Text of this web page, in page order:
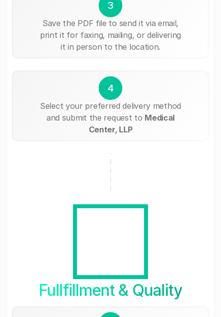
3
Save the PDF file to send it via email,
print it for faxing, mailing, or delivering
it in person to the location.
4
Select your preferred delivery method
and submit the request to Medical
Center, LLP
Fullfillment & Quality